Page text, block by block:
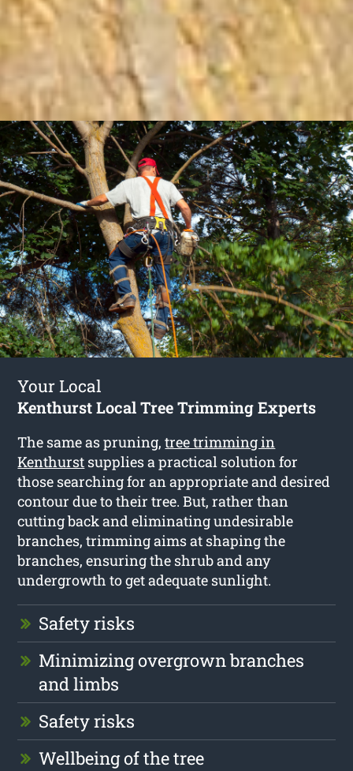
Your Local
Kenthurst Local Tree Trimming Experts
The same as pruning,tree trimming in
Kenthurst supplies a practical solution for
those searching for an appropriate and desired
contour due to their tree. But, rather than
cutting back and eliminating undesirable
branches, trimming aims at shaping the
branches, ensuring the shrub and any
undergrowth to get adequate sunlight.
Safety risks
Minimizing overgrown branches
and limbs
Safety risks
Wellbeing of the tree